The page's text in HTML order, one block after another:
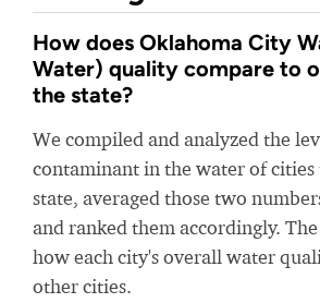
How does Oklahoma City
Water) quality compare to
the state?
We compiled and analyzed the
contaminant in the water of
state, averaged those two
and ranked them accordingly.
how each city's overall water
other cities.